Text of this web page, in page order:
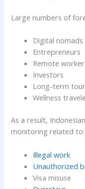
Large numbers of
Digital nomads
Entrepreneurs
Remote
Investors
Long-term
Wellness
As a result,
monitoring related to:
Illegal work
Unauthorized
Visa misuse